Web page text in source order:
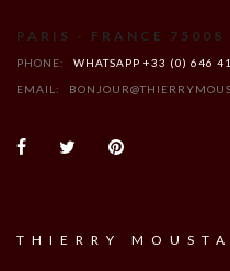
PARIS - FRANCE 75008
PHONE:
WHATSAPP +33 (0) 646
EMAIL:
THIERRY